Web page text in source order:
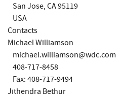
San Jose, CA 95119
USA
Contacts
Michael Williamson
michael.williamson@wdc.com
408-717-8458
Fax: 408-717-9494
Jithendra Bethur